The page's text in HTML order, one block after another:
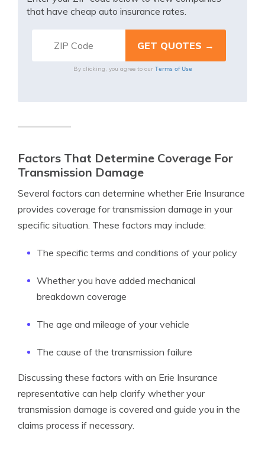
that have cheap auto insurance rates.
By clicking, you agree to our Terms of Use
Factors That Determine Coverage For
Transmission Damage
Several factors can determine whether Erie Insurance
provides coverage for transmission damage in your
specific situation. These factors may include:
The specific terms and conditions of your policy
Whether you have added mechanical
breakdown coverage
The age and mileage of your vehicle
The cause of the transmission failure
Discussing these factors with an Erie Insurance
representative can help clarify whether your
transmission damage is covered and guide you in the
claims process if necessary.